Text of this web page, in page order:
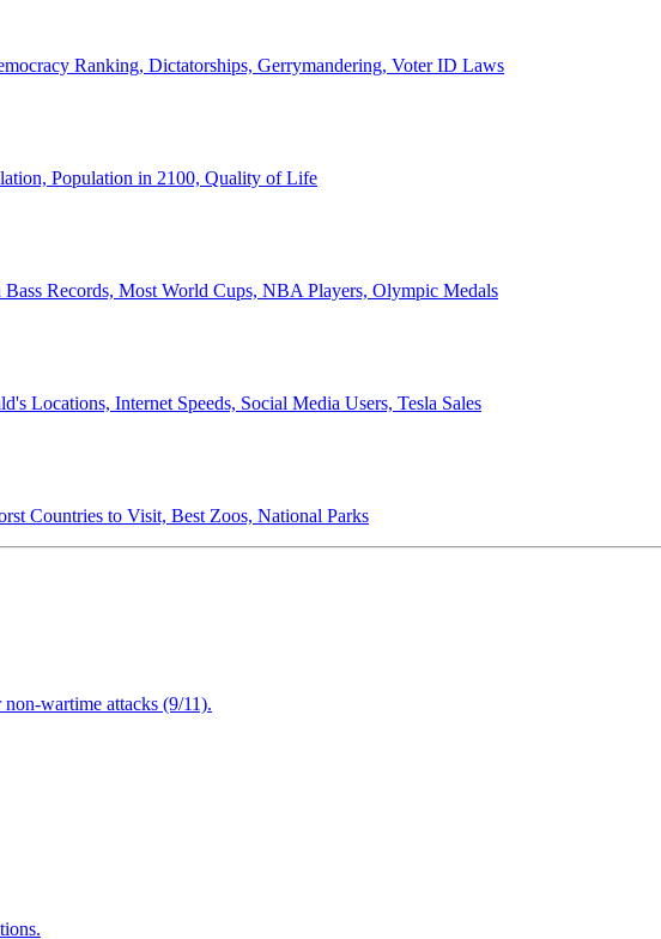
Ranking, Dictatorships, Gerrymandering, Voter ID Laws
Population in 2100, Quality of Life
Records, Most World Cups, NBA Players, Olympic Medals
Locations, Internet Speeds, Social Media Users, Tesla Sales
Countries to Visit, Best Zoos, National Parks
wartime attacks (9/11).